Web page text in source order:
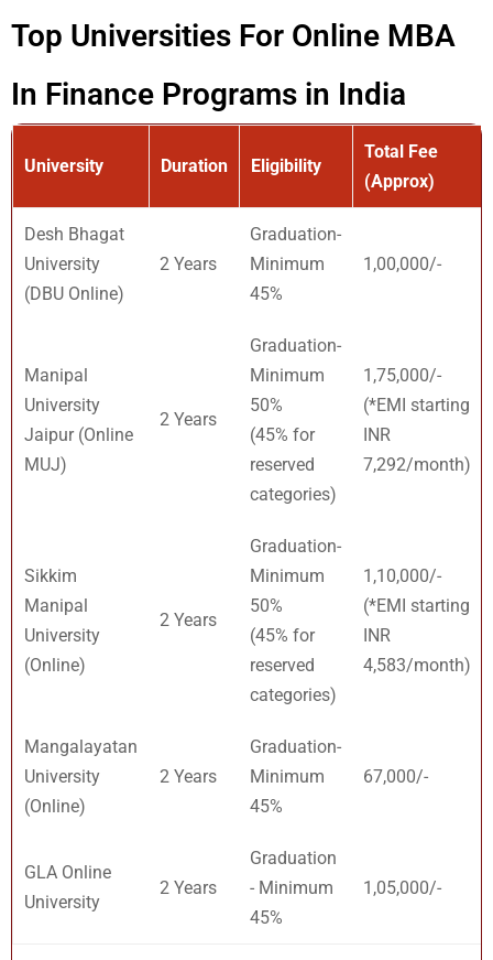
Top Universities For Online MBA
In Finance Programs in India
University Duration Eligibility
Total Fee
(Approx)
Desh Bhagat
University
(DBU Online)
2 Years
Graduation-
Minimum
45%
1,00,000/-
Manipal
University
Jaipur (Online
MUJ)
2 Years
Graduation-
Minimum
50%
(45% for
reserved
categories)
1,75,000/-
(*EMI starting
INR
7,292/month)
Sikkim
Manipal
University
(Online)
2 Years
Graduation-
Minimum
50%
(45% for
reserved
categories)
1,10,000/-
(*EMI starting
INR
4,583/month)
Mangalayatan
University
(Online)
2 Years
Graduation-
Minimum
45%
67,000/-
GLA Online
University
2 Years
Graduation
- Minimum
45%
1,05,000/-